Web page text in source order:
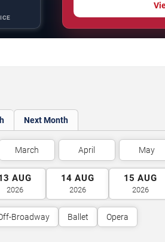
Next Month
March April May
AUG
2026
14 AUG
2026
15 AUG
2026
Broadway Ballet Opera